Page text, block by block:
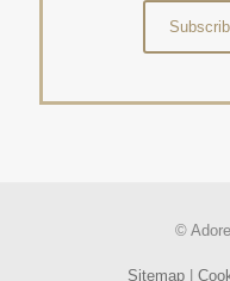
©
Sitemap